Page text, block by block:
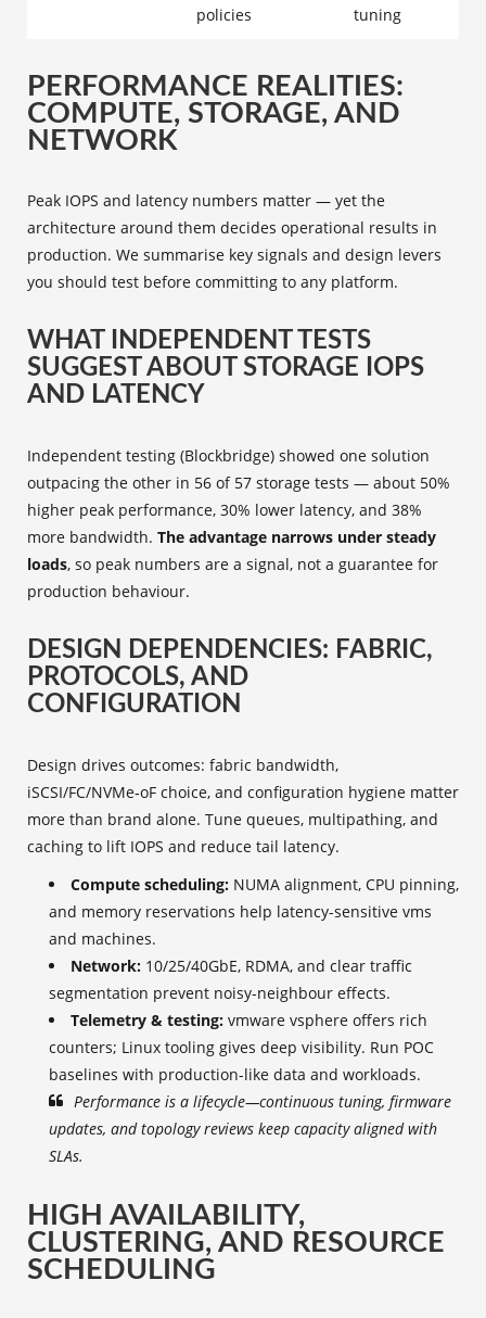
policies
tuning
PERFORMANCE REALITIES:
COMPUTE, STORAGE, AND
NETWORK
Peak IOPS and latency numbers matter — yet the
architecture around them decides operational results in
production. We summarise key signals and design levers
you should test before committing to any platform.
WHAT INDEPENDENT TESTS
SUGGEST ABOUT STORAGE IOPS
AND LATENCY
Independent testing (Blockbridge) showed one solution
outpacing the other in 56 of 57 storage tests — about 50%
higher peak performance, 30% lower latency, and 38%
more bandwidth. The advantage narrows under steady
loads, so peak numbers are a signal, not a guarantee for
production behaviour.
DESIGN DEPENDENCIES: FABRIC,
PROTOCOLS, AND
CONFIGURATION
Design drives outcomes: fabric bandwidth,
iSCSI/FC/NVMe‑oF choice, and configuration hygiene matter
more than brand alone. Tune queues, multipathing, and
caching to lift IOPS and reduce tail latency.
Compute scheduling: NUMA alignment, CPU pinning,
and memory reservations help latency-sensitive vms
and machines.
Network: 10/25/40GbE, RDMA, and clear traffic
segmentation prevent noisy-neighbour effects.
Telemetry & testing: vmware vsphere offers rich
counters; Linux tooling gives deep visibility. Run POC
baselines with production-like data and workloads.
Performance is a lifecycle—continuous tuning, firmware
updates, and topology reviews keep capacity aligned with
SLAs.
HIGH AVAILABILITY,
CLUSTERING, AND RESOURCE
SCHEDULING